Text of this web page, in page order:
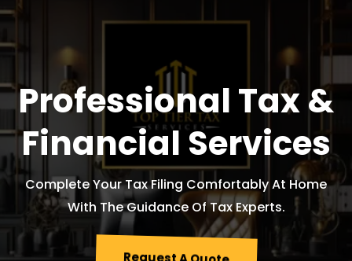
Professional Tax &
Financial Services
Complete Your Tax Filing Comfortably At Home
With The Guidance Of Tax Experts.